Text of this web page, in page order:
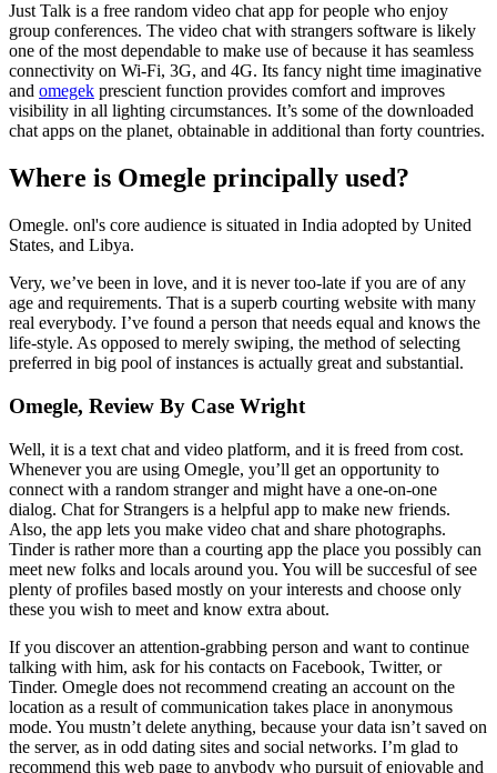
Just Talk is a free random video chat app for people who enjoy
group conferences. The video chat with strangers software is likely
one of the most dependable to make use of because it has seamless
connectivity on Wi-Fi, 3G, and 4G. Its fancy night time imaginative
and omegek prescient function provides comfort and improves
visibility in all lighting circumstances. It’s some of the downloaded
chat apps on the planet, obtainable in additional than forty countries.
Where is Omegle principally used?
Omegle. onl's core audience is situated in India adopted by United
States, and Libya.
Very, we’ve been in love, and it is never too-late if you are of any
age and requirements. That is a superb courting website with many
real everybody. I’ve found a person that needs equal and knows the
life-style. As opposed to merely swiping, the method of selecting
preferred in big pool of instances is actually great and substantial.
Omegle, Review By Case Wright
Well, it is a text chat and video platform, and it is freed from cost.
Whenever you are using Omegle, you’ll get an opportunity to
connect with a random stranger and might have a one-on-one
dialog. Chat for Strangers is a helpful app to make new friends.
Also, the app lets you make video chat and share photographs.
Tinder is rather more than a courting app the place you possibly can
meet new folks and locals around you. You will be succesful of see
plenty of profiles based mostly on your interests and choose only
these you wish to meet and know extra about.
If you discover an attention-grabbing person and want to continue
talking with him, ask for his contacts on Facebook, Twitter, or
Tinder. Omegle does not recommend creating an account on the
location as a result of communication takes place in anonymous
mode. You mustn’t delete anything, because your data isn’t saved on
the server, as in odd dating sites and social networks. I’m glad to
recommend this web page to anybody who pursuit of enjoyable and